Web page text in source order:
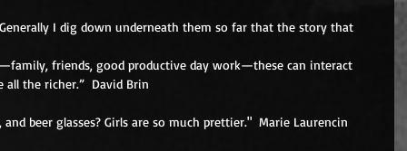
I dig down underneath them so far that the story that
friends, good productive day work—these can interact
the richer.”  David Brin
beer glasses? Girls are so much prettier."  Marie Laurencin